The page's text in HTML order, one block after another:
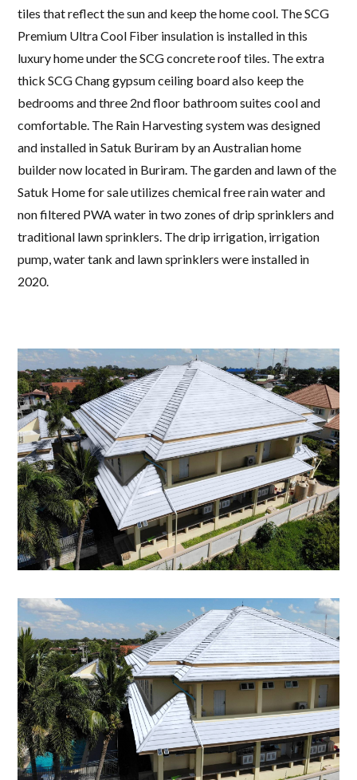
tiles that reflect the sun and keep the home cool. The SCG
Premium Ultra Cool Fiber insulation is installed in this
luxury home under the SCG concrete roof tiles. The extra
thick SCG Chang gypsum ceiling board also keep the
bedrooms and three 2nd floor bathroom suites cool and
comfortable. The Rain Harvesting system was designed
and installed in Satuk Buriram by an Australian home
builder now located in Buriram. The garden and lawn of the
Satuk Home for sale utilizes chemical free rain water and
non filtered PWA water in two zones of drip sprinklers and
traditional lawn sprinklers. The drip irrigation, irrigation
pump, water tank and lawn sprinklers were installed in
2020.